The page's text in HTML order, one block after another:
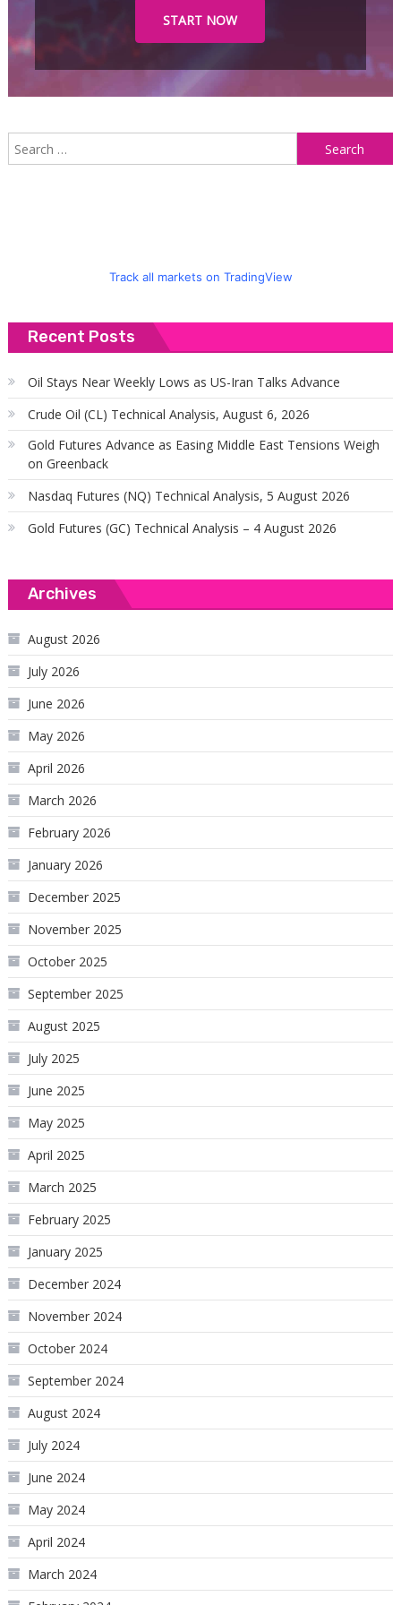
START NOW
Track all markets on TradingView
Recent Posts
Oil Stays Near Weekly Lows as US-Iran Talks Advance
Crude Oil (CL) Technical Analysis, August 6, 2026
Gold Futures Advance as Easing Middle East Tensions Weigh
on Greenback
Nasdaq Futures (NQ) Technical Analysis, 5 August 2026
Gold Futures (GC) Technical Analysis – 4 August 2026
Archives
August 2026
July 2026
June 2026
May 2026
April 2026
March 2026
February 2026
January 2026
December 2025
November 2025
October 2025
September 2025
August 2025
July 2025
June 2025
May 2025
April 2025
March 2025
February 2025
January 2025
December 2024
November 2024
October 2024
September 2024
August 2024
July 2024
June 2024
May 2024
April 2024
March 2024